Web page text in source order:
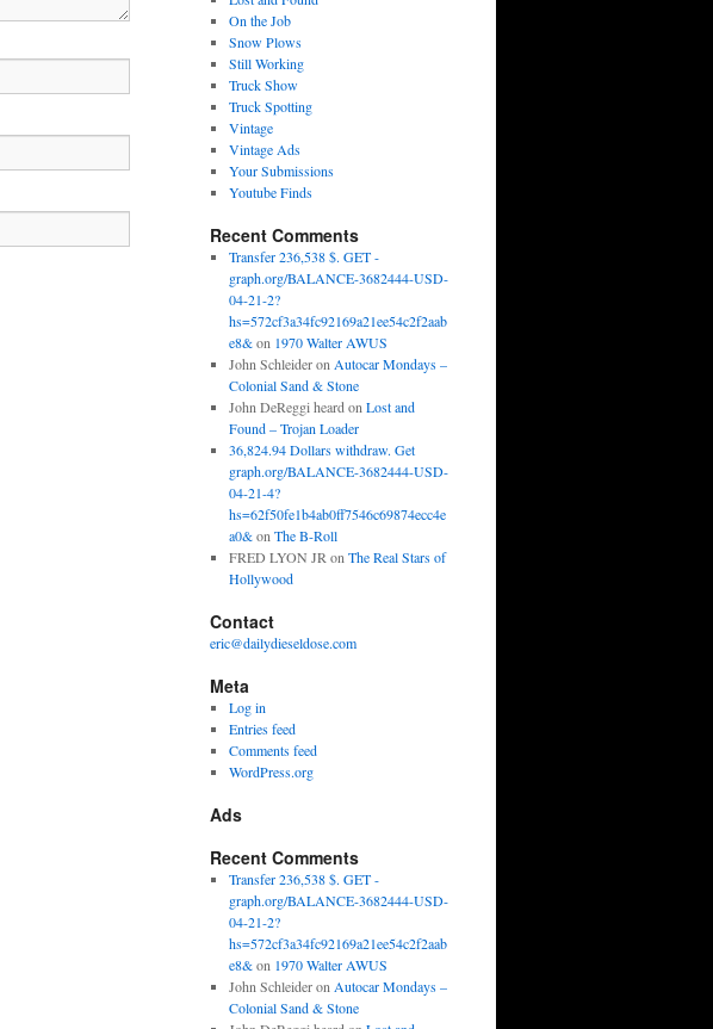
On the Job
Snow Plows
Still Working
Truck Show
Truck Spotting
Vintage
Vintage Ads
Your Submissions
Youtube Finds
Recent Comments
Transfer 236,538 $. GET -
graph.org/BALANCE-3682444-USD-
04-21-2?
hs=572cf3a34fc92169a21ee54c2f2aab
e8&on 1970 Walter AWUS
John Schleideron Autocar Mondays –
Colonial Sand & Stone
John DeReggi heard on Lost and
Found – Trojan Loader
36,824.94 Dollars withdraw. Get
graph.org/BALANCE-3682444-USD-
04-21-4?
hs=62f50fe1b4ab0ff7546c69874ecc4e
a0&on The B-Roll
FRED LYON JR on The Real Stars of
Hollywood
Contact
eric@dailydieseldose.com
Meta
Log in
Entries feed
Comments feed
WordPress.org
Ads
Recent Comments
Transfer 236,538 $. GET -
graph.org/BALANCE-3682444-USD-
04-21-2?
hs=572cf3a34fc92169a21ee54c2f2aab
e8&on 1970 Walter AWUS
John Schleideron Autocar Mondays –
Colonial Sand & Stone